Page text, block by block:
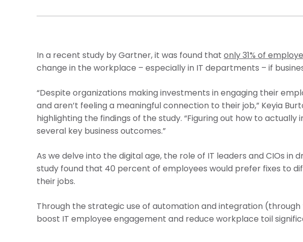
In a recent study by Gartner, it was found that only 31% of
change in the workplace – especially in IT departments – if
“Despite organizations making investments in engaging their
and aren’t feeling a meaningful connection to their job,” Keyia
highlighting the findings of the study. “Figuring out how to
several key business outcomes.”
As we delve into the digital age, the role of IT leaders and CIOs
study found that 40 percent of employees would prefer fixes to
their jobs.
Through the strategic use of automation and integration
boost IT employee engagement and reduce workplace toil